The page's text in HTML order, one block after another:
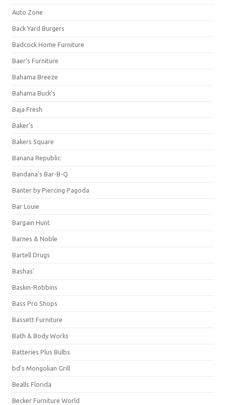
Auto Zone
Back Yard Burgers
Badcock Home Furniture
Baer's Furniture
Bahama Breeze
Bahama Buck's
Baja Fresh
Baker's
Bakers Square
Banana Republic
Bandana's Bar-B-Q
Banter by Piercing Pagoda
Bar Louie
Bargain Hunt
Barnes & Noble
Bartell Drugs
Bashas'
Baskin-Robbins
Bass Pro Shops
Bassett Furniture
Bath & Body Works
Batteries Plus Bulbs
bd's Mongolian Grill
Bealls Florida
Becker Furniture World